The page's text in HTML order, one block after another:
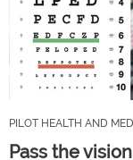
PILOT HEALTH AND
Pass the